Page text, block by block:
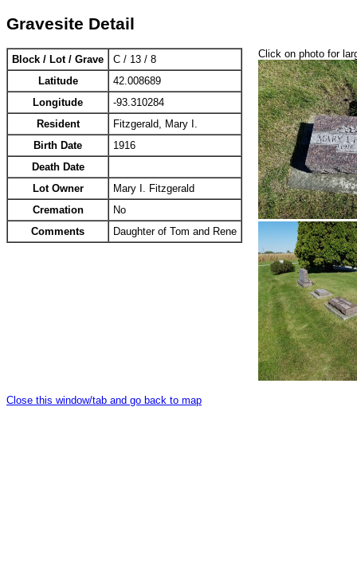
Gravesite Detail
Block / Lot / Grave
C / 13 / 8
Latitude
42.008689
Longitude
-93.310284
Resident
Fitzgerald, Mary I.
Birth Date
1916
Death Date
Lot Owner
Mary I. Fitzgerald
Cremation
No
Comments
Daughter of Tom and Rene
Click on photo for
Close this window/tab and go back to map